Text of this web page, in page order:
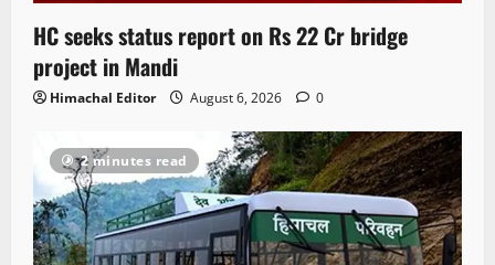
HC seeks status report on Rs 22 Cr bridge
project in Mandi
Himachal Editor August 6, 2026 0
2 minutes read